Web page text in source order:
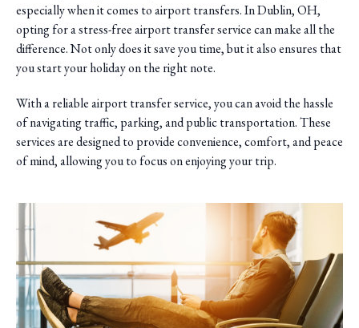
especially when it comes to airport transfers. In Dublin, OH,
opting for a stress-free airport transfer service can make all the
difference. Not only does it save you time, but it also ensures that
you start your holiday on the right note.
With a reliable airport transfer service, you can avoid the hassle
of navigating traffic, parking, and public transportation. These
services are designed to provide convenience, comfort, and peace
of mind, allowing you to focus on enjoying your trip.